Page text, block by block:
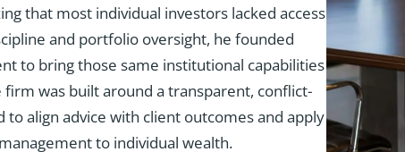
that most individual investors lacked access
and portfolio oversight, he founded
to bring those same institutional capabilities
was built around a transparent, conflict-
align advice with client outcomes and apply
to individual wealth.